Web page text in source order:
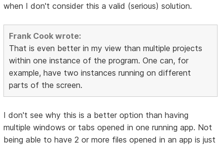
when I don't consider this a valid (serious) solution.
Frank Cook wrote:
That is even better in my view than multiple projects
within one instance of the program. One can, for
example, have two instances running on different
parts of the screen.
I don't see why this is a better option than having
multiple windows or tabs opened in one running app. Not
being able to have 2 or more files opened in an app is just